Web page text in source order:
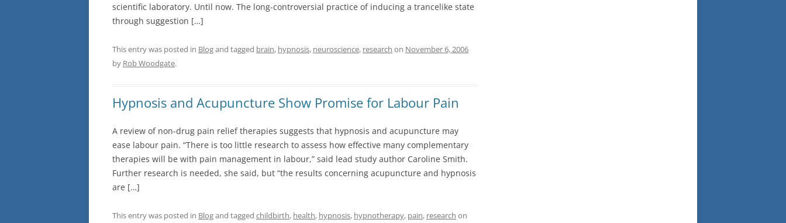
scientific laboratory. Until now. The long-controversial practice of inducing a trancelike state
through suggestion […]
This entry was posted in Blogand tagged brain, hypnosis, neuroscience, research on November 6, 2006
by Rob Woodgate.
Hypnosis and Acupuncture Show Promise for Labour Pain
A review of non-drug pain relief therapies suggests that hypnosis and acupuncture may
ease labour pain. “There is too little research to assess how effective many complementary
therapies will be with pain management in labour,” said lead study author Caroline Smith.
Further research is needed, she said, but “the results concerning acupuncture and hypnosis
are […]
This entry was posted in Blogand tagged childbirth, health, hypnosis, hypnotherapy, pain, research on